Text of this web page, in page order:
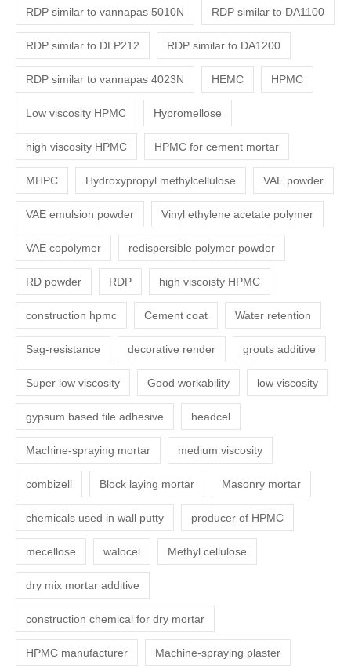
RDP similar to vannapas 5010N RDP similar to DA1100
RDP similar to DLP212 RDP similar to DA1200
RDP similar to vannapas 4023N HEMC HPMC
Low viscosity HPMC Hypromellose
high viscosity HPMC HPMC for cement mortar
MHPC Hydroxypropyl methylcellulose VAE powder
VAE emulsion powder Vinyl ethylene acetate polymer
VAE copolymer redispersible polymer powder
RD powder RDP high viscoisty HPMC
construction hpmc Cement coat Water retention
Sag-resistance decorative render grouts additive
Super low viscosity Good workability low viscosity
gypsum based tile adhesive headcel
Machine-spraying mortar medium viscosity
combizell Block laying mortar Masonry mortar
chemicals used in wall putty producer of HPMC
mecellose walocel Methyl cellulose
dry mix mortar additive
construction chemical for dry mortar
HPMC manufacturer Machine-spraying plaster